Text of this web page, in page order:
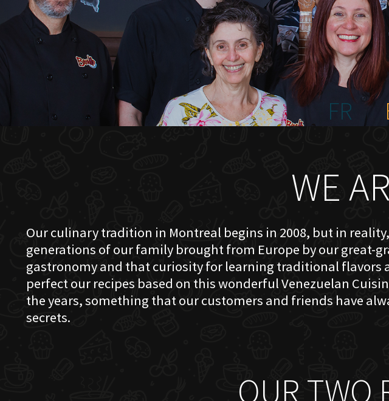
RESERVATIONS
REVIEWS
CONTACT
FR
WE
Our culinary tradition in Montreal begins in 2008, but in
generations of our family brought from Europe by our
gastronomy and that curiosity for learning traditional flavors
perfect our recipes based on this wonderful Venezuelan
the years, something that our customers and friends have
secrets.
OUR TWO